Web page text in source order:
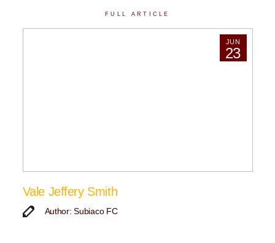
FULL ARTICLE
JUN
23
Vale Jeffery Smith
Author: Subiaco FC